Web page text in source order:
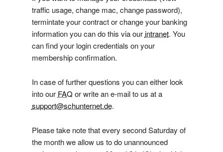
traffic usage, change mac, change password),
termintate your contract or change your banking
information you can do this via ourintranet. You
can find your login credentials on your
membership confirmation.
In case of further questions you can either look
into our FAQ or write an e-mail to us at a
support@schunternet.de.
Please take note that every second Saturday of
the month we allow us to do unannounced